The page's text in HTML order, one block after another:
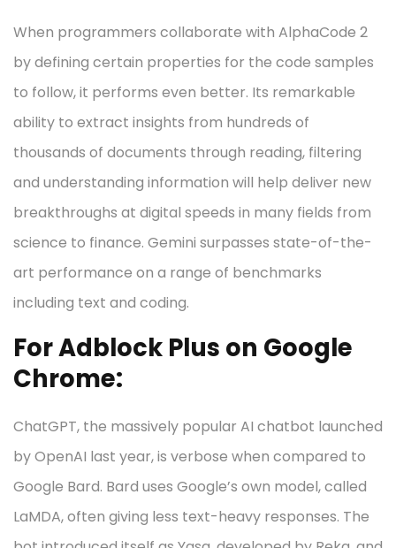
When programmers collaborate with AlphaCode 2
by defining certain properties for the code samples
to follow, it performs even better. Its remarkable
ability to extract insights from hundreds of
thousands of documents through reading, filtering
and understanding information will help deliver new
breakthroughs at digital speeds in many fields from
science to finance. Gemini surpasses state-of-the-
art performance on a range of benchmarks
including text and coding.
For Adblock Plus on Google
Chrome:
ChatGPT, the massively popular AI chatbot launched
by OpenAI last year, is verbose when compared to
Google Bard. Bard uses Google’s own model, called
LaMDA, often giving less text-heavy responses. The